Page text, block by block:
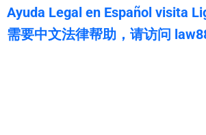
Ayuda Legal en Español visita
需要中文法律帮助，请访问